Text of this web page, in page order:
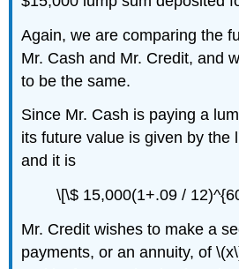
Again, we are comparing the
Mr. Cash and Mr. Credit, and
to be the same.
Since Mr. Cash is paying a
its future value is given by the
and it is
\[\$ 15,000(1+.09 /
Mr. Credit wishes to make a
payments, or an annuity, of